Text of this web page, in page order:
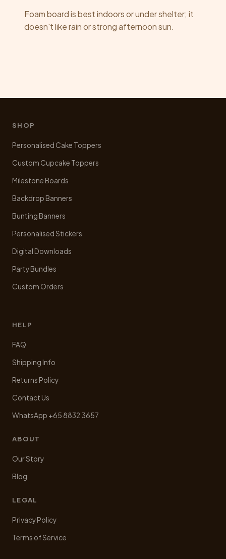
Foam board is best indoors or under shelter; it
doesn't like rain or strong afternoon sun.
SHOP
Personalised Cake Toppers
Custom Cupcake Toppers
Milestone Boards
Backdrop Banners
Bunting Banners
Personalised Stickers
Digital Downloads
Party Bundles
Custom Orders
HELP
FAQ
Shipping Info
Returns Policy
Contact Us
WhatsApp +65 8832 3657
ABOUT
Our Story
Blog
LEGAL
Privacy Policy
Terms of Service